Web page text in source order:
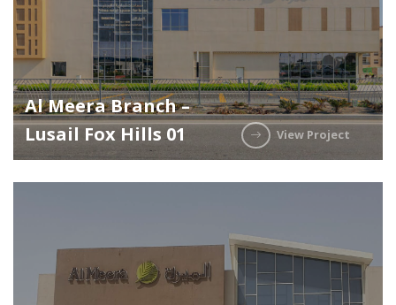
Al Meera Branch –
Lusail Fox Hills 01
View Project